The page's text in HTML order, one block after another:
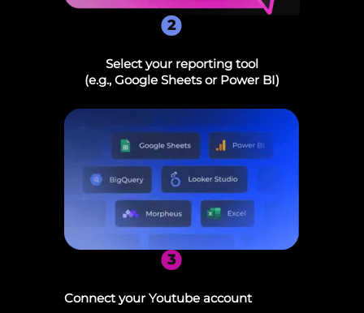
Select your reporting tool
(e.g., Google Sheets or Power BI)
2
3
Connect your Youtube account